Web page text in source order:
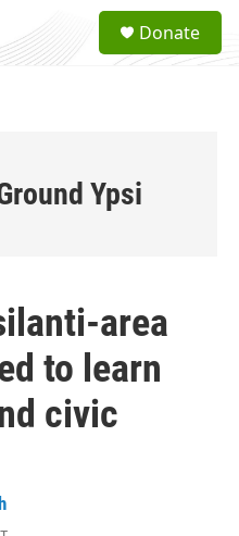
a
Donate
Ypsi
area
to learn
civic